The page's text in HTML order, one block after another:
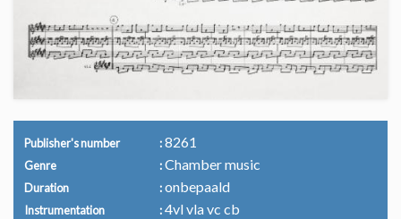
Publisher's number 8261
Genre Chamber music
Duration onbepaald
Instrumentation 4vl vla vc cb